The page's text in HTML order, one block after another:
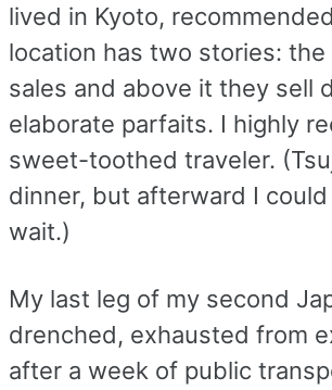
lived in Kyoto,
location has two stories:
sales and above it they sell
elaborate parfaits. I highly
sweet-toothed traveler.
dinner, but afterward I
wait.)
My last leg of my second
drenched, exhausted from
after a week of public